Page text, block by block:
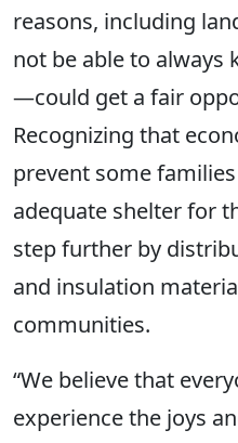
reasons, including
not be able to always
—could get a fair
Recognizing that
prevent some
adequate shelter for
step further by
and insulation
communities.
“We believe that
experience the joys